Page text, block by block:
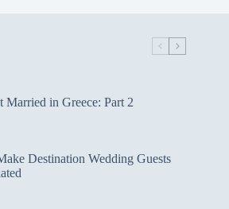
Married in Greece: Part 2
Destination Wedding Guests